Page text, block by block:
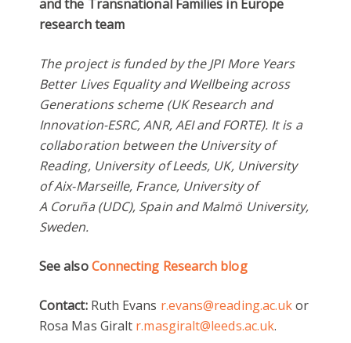
and the Transnational Families in Europe
research team
The project is funded by the JPI More Years
Better Lives Equality and Wellbeing across
Generations scheme (UK Research and
Innovation-ESRC, ANR, AEI and FORTE). It is a
collaboration between the University of
Reading, University of Leeds, UK, University
of Aix-Marseille, France, University of
A Coruña (UDC), Spain and Malmö University,
Sweden.
See alsoConnecting Research blog
Contact:Ruth Evans r.evans@reading.ac.ukor
Rosa Mas Giralt r.masgiralt@leeds.ac.uk.